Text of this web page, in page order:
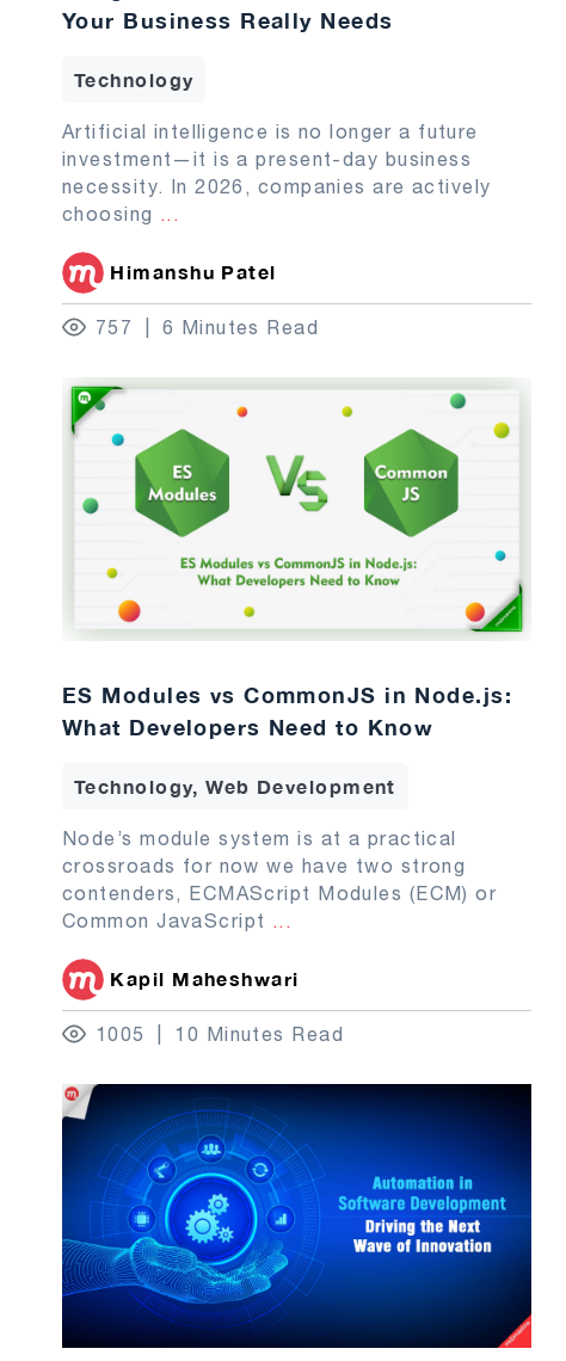
Your Business Really Needs
Technology
Artificial intelligence is no longer a future
investment—it is a present-day business
necessity. In 2026, companies are actively
choosing ...
Himanshu Patel
757 6 Minutes Read
ES Modules vs CommonJS in Node.js:
What Developers Need to Know
Technology, Web Development
Node’s module system is at a practical
crossroads for now we have two strong
contenders, ECMAScript Modules (ECM) or
Common JavaScript ...
Kapil Maheshwari
1005 10 Minutes Read